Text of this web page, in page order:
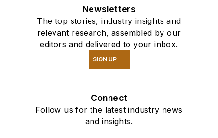
Newsletters
The top stories, industry insights and
relevant research, assembled by our
editors and delivered to your inbox.
SIGN UP
Connect
Follow us for the latest industry news
and insights.